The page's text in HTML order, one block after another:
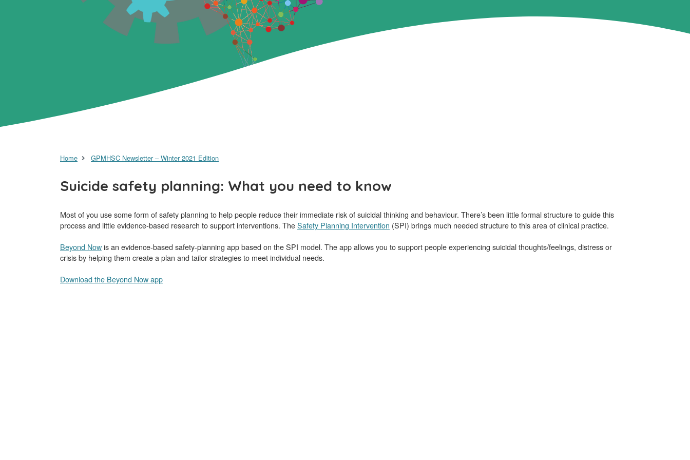
Home GPMHSC Newsletter – Winter 2021 Edition
Suicide safety planning: What you need to know
Most of you use some form of safety planning to help people reduce their immediate risk of suicidal thinking and behaviour. There’s been little formal structure to guide this
process and little evidence-based research to support interventions. TheSafety Planning Intervention (SPI) brings much needed structure to this area of clinical practice.
Beyond Nowis an evidence-based safety-planning app based on the SPI model. The app allows you to support people experiencing suicidal thoughts/feelings, distress or
crisis by helping them create a plan and tailor strategies to meet individual needs.
Download the Beyond Now app